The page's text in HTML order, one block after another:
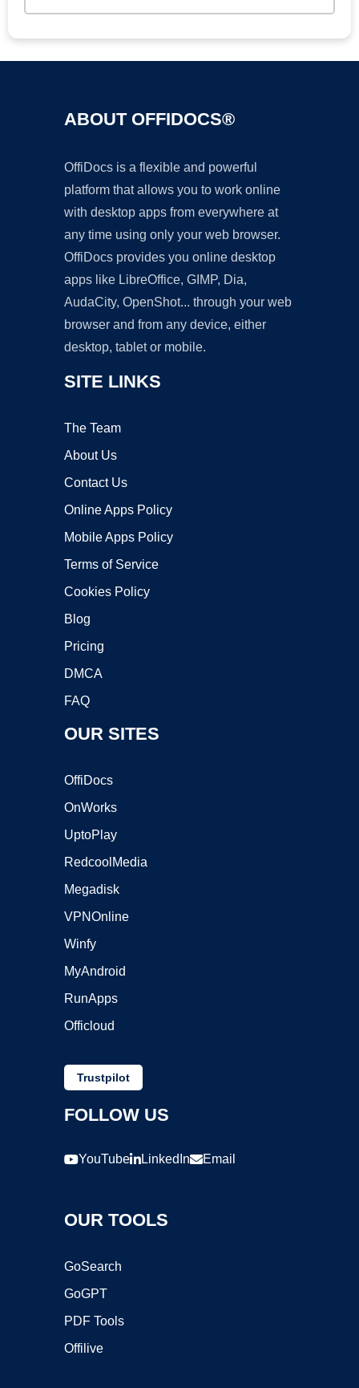
ABOUT OFFIDOCS®
OffiDocs is a flexible and powerful
platform that allows you to work online
with desktop apps from everywhere at
any time using only your web browser.
OffiDocs provides you online desktop
apps like LibreOffice, GIMP, Dia,
AudaCity, OpenShot... through your web
browser and from any device, either
desktop, tablet or mobile.
SITE LINKS
The Team
About Us
Contact Us
Online Apps Policy
Mobile Apps Policy
Terms of Service
Cookies Policy
Blog
Pricing
DMCA
FAQ
OUR SITES
OffiDocs
OnWorks
UptoPlay
RedcoolMedia
Megadisk
VPNOnline
Winfy
MyAndroid
RunApps
Officloud
Trustpilot
FOLLOW US
YouTube LinkedIn Email
OUR TOOLS
GoSearch
GoGPT
PDF Tools
Offilive